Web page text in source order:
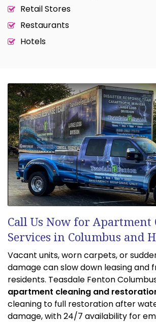
Retail Stores
Restaurants
Hotels
Call Us Now for Apartment
Services in Columbus and
Vacant units, worn carpets, or
damage can slow down leasing and
residents. Teasdale Fenton
apartment cleaning and
cleaning to full restoration after
damage, with 24/7 availability for